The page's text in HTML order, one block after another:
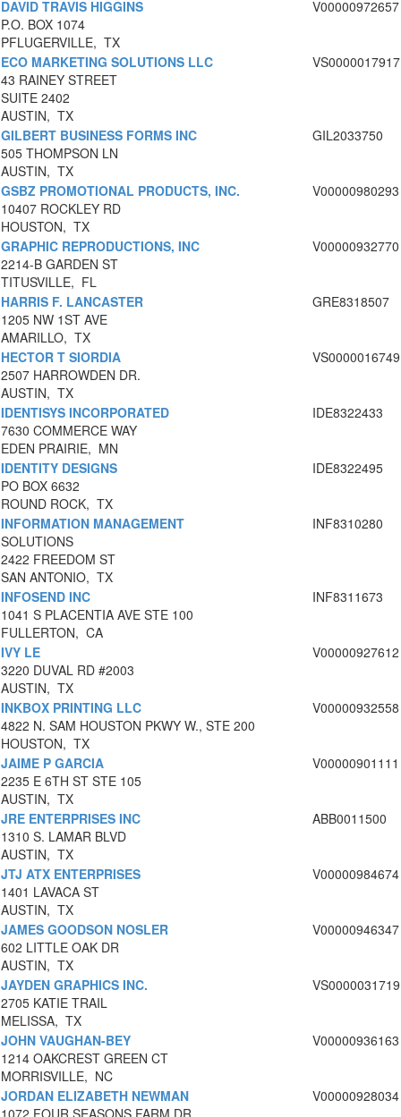
DAVID TRAVIS HIGGINS
P.O. BOX 1074
PFLUGERVILLE, TX
V00000972657
ECO MARKETING SOLUTIONS LLC
43 RAINEY STREET
SUITE 2402
AUSTIN, TX
VS0000017917
GILBERT BUSINESS FORMS INC
505 THOMPSON LN
AUSTIN, TX
GIL2033750
GSBZ PROMOTIONAL PRODUCTS, INC.
10407 ROCKLEY RD
HOUSTON, TX
V00000980293
GRAPHIC REPRODUCTIONS, INC
2214-B GARDEN ST
TITUSVILLE, FL
V00000932770
HARRIS F. LANCASTER
1205 NW 1ST AVE
AMARILLO, TX
GRE8318507
HECTOR T SIORDIA
2507 HARROWDEN DR.
AUSTIN, TX
VS0000016749
IDENTISYS INCORPORATED
7630 COMMERCE WAY
EDEN PRAIRIE, MN
IDE8322433
IDENTITY DESIGNS
PO BOX 6632
ROUND ROCK, TX
IDE8322495
INFORMATION MANAGEMENT
SOLUTIONS
2422 FREEDOM ST
SAN ANTONIO, TX
INF8310280
INFOSEND INC
1041 S PLACENTIA AVE STE 100
FULLERTON, CA
INF8311673
IVY LE
3220 DUVAL RD #2003
AUSTIN, TX
V00000927612
INKBOX PRINTING LLC
4822 N. SAM HOUSTON PKWY W., STE 200
HOUSTON, TX
V00000932558
JAIME P GARCIA
2235 E 6TH ST STE 105
AUSTIN, TX
V00000901111
JRE ENTERPRISES INC
1310 S. LAMAR BLVD
AUSTIN, TX
ABB0011500
JTJ ATX ENTERPRISES
1401 LAVACA ST
AUSTIN, TX
V00000984674
JAMES GOODSON NOSLER
602 LITTLE OAK DR
AUSTIN, TX
V00000946347
JAYDEN GRAPHICS INC.
2705 KATIE TRAIL
MELISSA, TX
VS0000031719
JOHN VAUGHAN-BEY
1214 OAKCREST GREEN CT
MORRISVILLE, NC
V00000936163
JORDAN ELIZABETH NEWMAN
V00000928034